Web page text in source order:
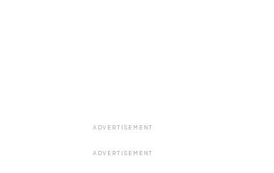
ADVERTISEMENT
ADVERTISEMENT